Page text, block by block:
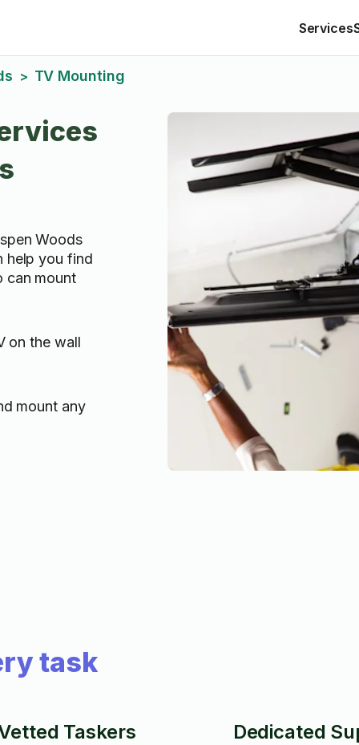
Services
> TV Mounting
Woods
help you find
can mount
on the wall
mount any
task
Taskers Dedicated